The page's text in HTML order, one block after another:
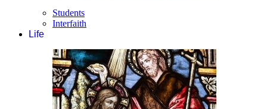
Students
Interfaith
Life